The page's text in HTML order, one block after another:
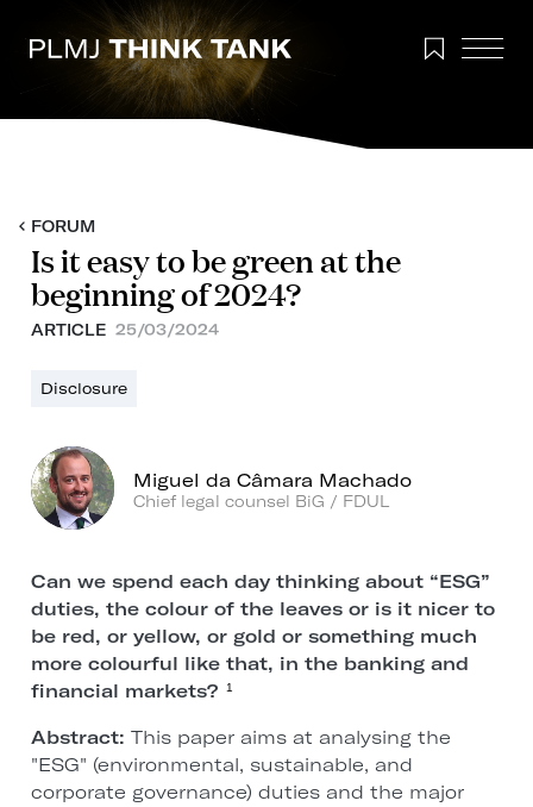
FORUM
Is it easy to be green at the
beginning of 2024?
ARTICLE 25/03/2024
Disclosure
Miguel da Câmara Machado
Chief legal counsel BiG / FDUL
Can we spend each day thinking about “ESG”
duties, the colour of the leaves or is it nicer to
be red, or yellow, or gold or something much
more colourful like that, in the banking and
financial markets?
1
Abstract: This paper aims at analysing the
"ESG" (environmental, sustainable, and
corporate governance) duties and the major